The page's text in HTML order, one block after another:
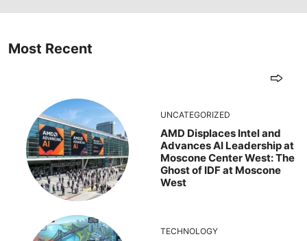
Most Recent
UNCATEGORIZED
AMD Displaces Intel and
Advances AI Leadership at
Moscone Center West: The
Ghost of IDF at Moscone
West
TECHNOLOGY